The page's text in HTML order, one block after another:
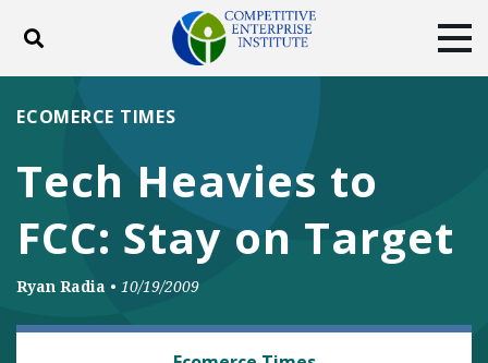
Toggle search
ABOUT
DONATE
Facebook
TwitterYouTubeInstagram
Tech Heavies to
FCC: Stay on Target
ECOMERCE TIMES
Ryan Radia • 10/19/2009